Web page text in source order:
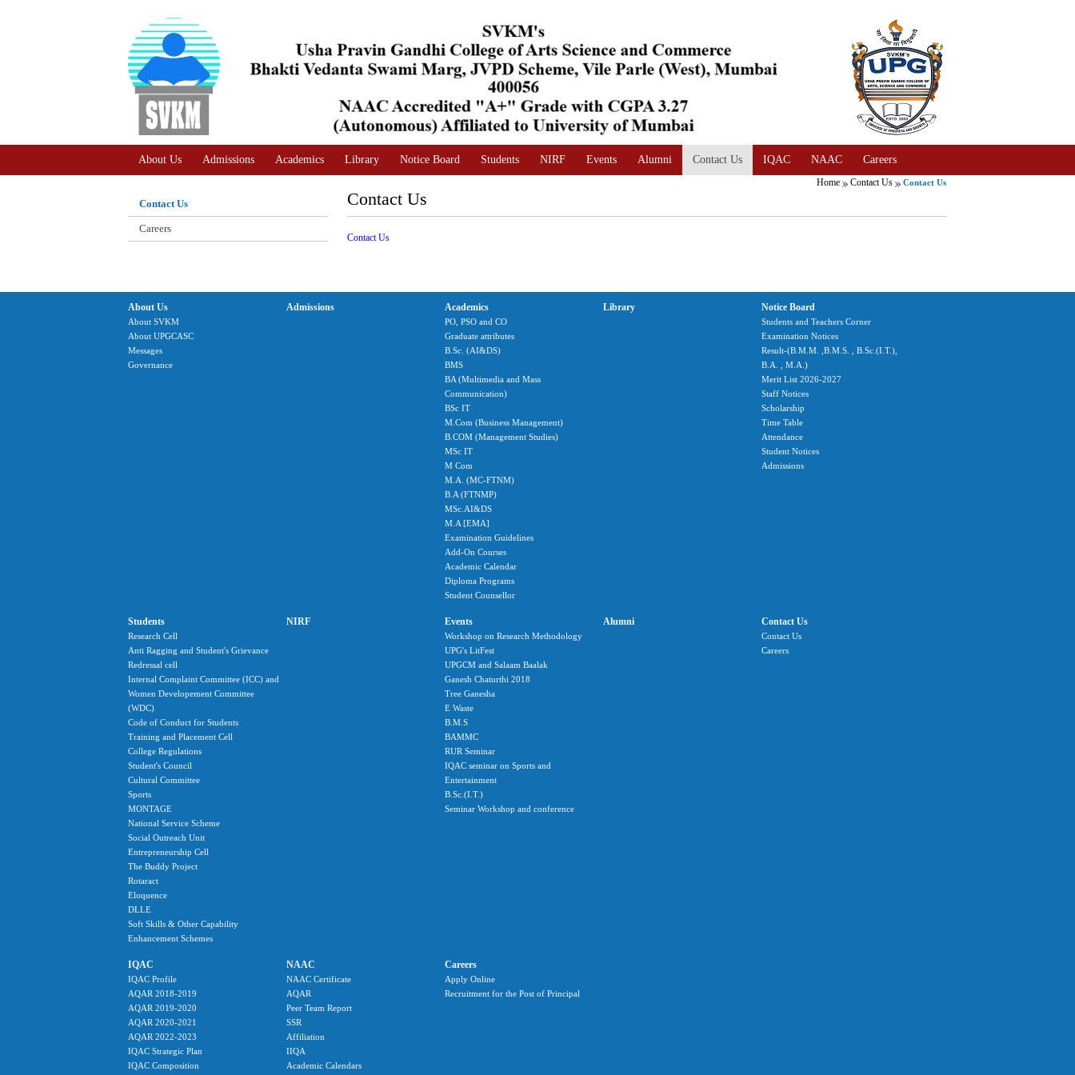
About Us Admissions Academics Library Notice Board Students NIRF Events Alumni Contact Us IQAC NAAC Careers
Home Contact Us Contact Us
Contact Us
Careers
Contact Us
Contact Us
About Us
About SVKM
About UPGCASC
Messages
Governance
Admissions Academics
PO, PSO and CO
Graduate attributes
B.Sc. (AI&DS)
BMS
BA (Multimedia and Mass
Communication)
BSc IT
M.Com (Business Management)
B.COM (Management Studies)
MSc IT
M Com
M.A. (MC-FTNM)
B.A (FTNMP)
MSc.AI&DS
M.A [EMA]
Examination Guidelines
Add-On Courses
Academic Calendar
Diploma Programs
Student Counsellor
Library Notice Board
Students and Teachers Corner
Examination Notices
Result-(B.M.M. ,B.M.S. , B.Sc.(I.T.),
B.A. , M.A.)
Merit List 2026-2027
Staff Notices
Scholarship
Time Table
Attendance
Student Notices
Admissions
Students
Research Cell
Anti Ragging and Student's Grievance
Redressal cell
Internal Complaint Committee (ICC) and
Women Developement Committee
(WDC)
Code of Conduct for Students
Training and Placement Cell
College Regulations
Student's Council
Cultural Committee
Sports
MONTAGE
National Service Scheme
Social Outreach Unit
Entrepreneurship Cell
The Buddy Project
Rotaract
Eloquence
DLLE
Soft Skills & Other Capability
Enhancement Schemes
NIRF Events
Workshop on Research Methodology
UPG's LitFest
UPGCM and Salaam Baalak
Ganesh Chaturthi 2018
Tree Ganesha
E Waste
B.M.S
BAMMC
RUR Seminar
IQAC seminar on Sports and
Entertainment
B.Sc.(I.T.)
Seminar Workshop and conference
Alumni Contact Us
Contact Us
Careers
IQAC
IQAC Profile
AQAR 2018-2019
AQAR 2019-2020
AQAR 2020-2021
AQAR 2022-2023
IQAC Strategic Plan
IQAC Composition
NAAC
NAAC Certificate
AQAR
Peer Team Report
SSR
Affiliation
IIQA
Academic Calendars
Careers
Apply Online
Recruitment for the Post of Principal